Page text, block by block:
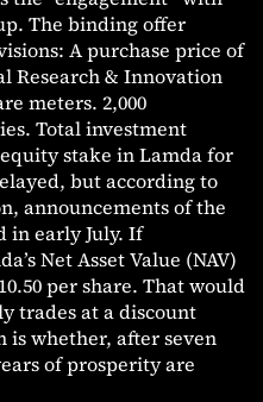
The binding offer
A purchase price of
Research & Innovation
meters. 2,000
Total investment
stake in Lamda for
but according to
announcements of the
in early July. If
Net Asset Value (NAV)
per share. That would
trades at a discount
is whether, after seven
of prosperity are